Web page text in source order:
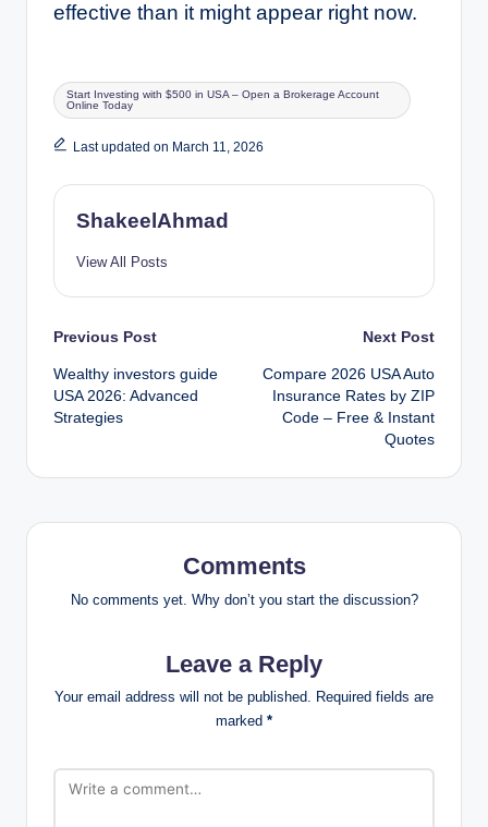
effective than it might appear right now.
Tags:
Start Investing with $500 in USA – Open a Brokerage Account
Online Today
Last updated on March 11, 2026
ShakeelAhmad
View All Posts
Post
navigation
Previous Post
Wealthy investors guide
USA 2026: Advanced
Strategies
Next Post
Compare 2026 USA Auto
Insurance Rates by ZIP
Code – Free & Instant
Quotes
Comments
No comments yet. Why don’t you start the discussion?
Leave a Reply
Your email address will not be published. Required fields are
marked *